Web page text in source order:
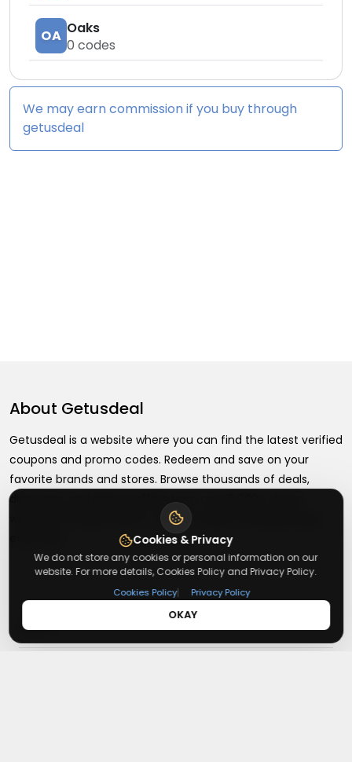
OA Oaks
0 codes
We may earn commission if you buy through
getusdeal
About Getusdeal
Getusdeal is a website where you can find the latest verified
coupons and promo codes. Redeem and save on your
favorite brands and stores. Browse thousands of deals,
discounts, and special offers from over 5,000+ stores
worldwide. Simple search, verified codes, and big savings
About +
Cookies & Privacy
We do not store any cookies or personal information on our
website. For more details, Cookies Policy and Privacy Policy.
Cookies Policy| Privacy Policy
OKAY